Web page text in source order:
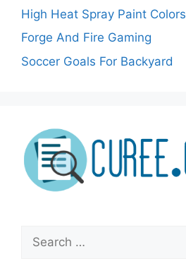
High Heat Spray Paint Colors
Forge And Fire Gaming
Soccer Goals For Backyard
Search
for: